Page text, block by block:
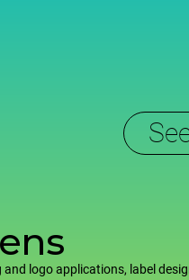
and logo applications, label